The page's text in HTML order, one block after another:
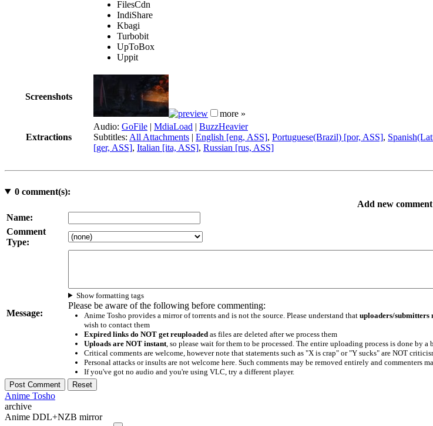
FilesCdn
IndiShare
Kbagi
Turbobit
UpToBox
Uppit
Screenshots
more »
Extractions
Audio: GoFile | MdiaLoad | BuzzHeavier
Subtitles: All Attachments | English [eng, ASS], Portuguese(Brazil) [por, ASS],
[ger, ASS], Italian [ita, ASS], Russian [rus, ASS]
0comment(s):
Add new comment
Name:
Comment
Type:
Message:
Show formatting tags
Please be aware of the following before commenting:
Anime Tosho provides a mirror of torrents and is not the source. Please understand that uploaders/submitters
wish to contact them
Expired links do NOT get reuploadedas files are deleted after we process them
Uploads are NOT instant, so please wait for them to be processed. The entire uploading process is done by
Critical comments are welcome, however note that statements such as "X is crap" or "Y sucks" are NOT
Personal attacks or insults are not welcome here. Such comments may be removed entirely and commenters
If you've got no audio and you're using VLC, try a different player.
Anime Tosho
archive
Anime DDL+NZB mirror